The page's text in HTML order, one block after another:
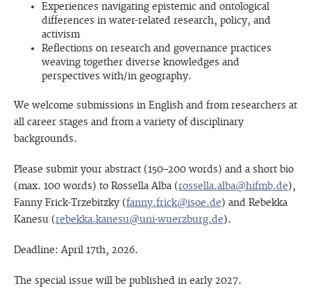
Experiences navigating epistemic and ontological
differences in water-related research, policy, and
activism
Reflections on research and governance practices
weaving together diverse knowledges and
perspectives with/in geography.
We welcome submissions in English and from researchers at
all career stages and from a variety of disciplinary
backgrounds.
Please submit your abstract (150–200 words) and a short bio
(max. 100 words) to Rossella Alba (rossella.alba@hifmb.de),
Fanny Frick-Trzebitzky (fanny.frick@isoe.de) and Rebekka
Kanesu (rebekka.kanesu@uni-wuerzburg.de).
Deadline: April 17th, 2026.
The special issue will be published in early 2027.